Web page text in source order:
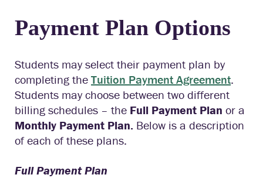
Payment Plan Options
Students may select their payment plan by
completing the Tuition Payment Agreement.
Students may choose between two different
billing schedules – the Full Payment Plan or a
Monthly Payment Plan. Below is a description
of each of these plans.
Full Payment Plan